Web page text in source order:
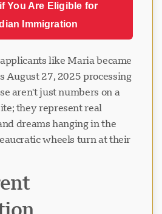
You Are Eligible for
Immigration
like Maria became
August 27, 2025 processing
aren't just numbers on a
they represent real
dreams hanging in the
wheels turn at their